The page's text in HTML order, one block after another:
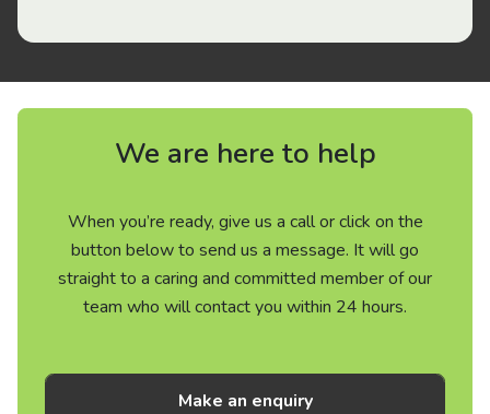
We are here to help
When you’re ready, give us a call or click on the
button below to send us a message. It will go
straight to a caring and committed member of our
team who will contact you within 24 hours.
Make an enquiry